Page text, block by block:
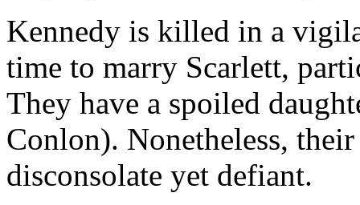
Kennedy is killed in a
time to marry Scarlett,
They have a spoiled
Conlon). Nonetheless,
disconsolate yet defiant.